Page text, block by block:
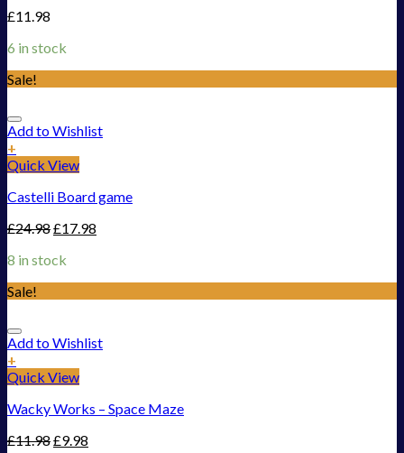
£11.98
6 in stock
Sale!
Add to Wishlist
+
Quick View
Castelli Board game
£24.98£17.98
8 in stock
Sale!
Add to Wishlist
+
Quick View
Wacky Works – Space Maze
£11.98£9.98